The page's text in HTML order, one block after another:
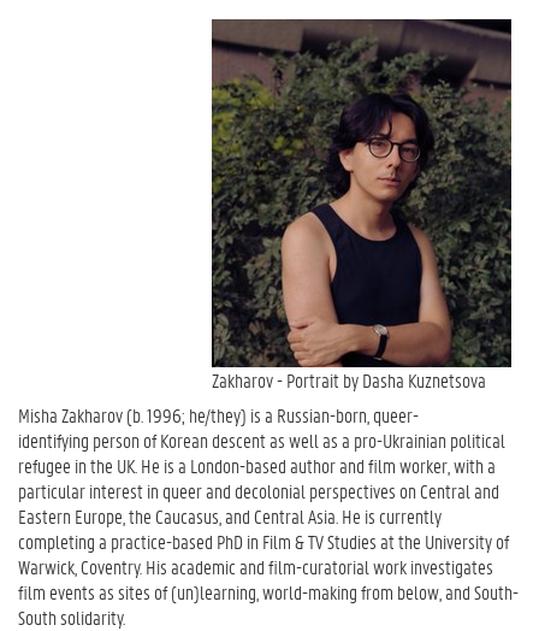
Zakharov - Portrait by Dasha Kuznetsova
Misha Zakharov (b. 1996; he/they) is a Russian-born, queer-
identifying person of Korean descent as well as a pro-Ukrainian political
refugee in the UK. He is a London-based author and film worker, with a
particular interest in queer and decolonial perspectives on Central and
Eastern Europe, the Caucasus, and Central Asia. He is currently
completing a practice-based PhD in Film & TV Studies at the University of
Warwick, Coventry. His academic and film-curatorial work investigates
film events as sites of (un)learning, world-making from below, and South-
South solidarity.